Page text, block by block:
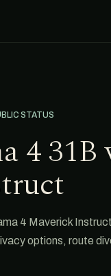
STATUS
4
4 Maverick
options, route